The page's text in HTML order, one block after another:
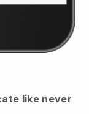
like never